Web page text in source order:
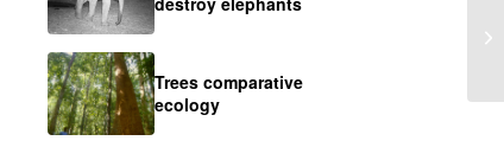
Trees comparative
ecology
A